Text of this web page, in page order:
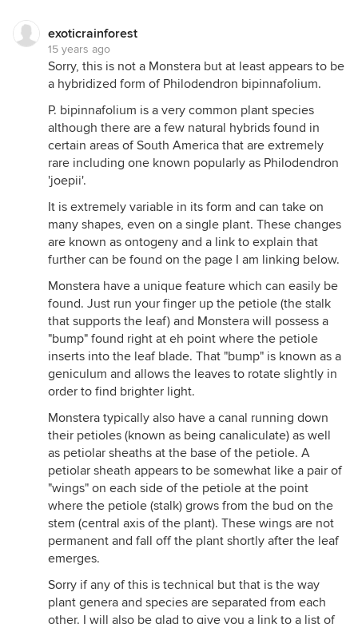
exoticrainforest
15 years ago
Sorry, this is not a Monstera but at least appears to be
a hybridized form of Philodendron bipinnafolium.
P. bipinnafolium is a very common plant species
although there are a few natural hybrids found in
certain areas of South America that are extremely
rare including one known popularly as Philodendron
'joepii'.
It is extremely variable in its form and can take on
many shapes, even on a single plant. These changes
are known as ontogeny and a link to explain that
further can be found on the page I am linking below.
Monstera have a unique feature which can easily be
found. Just run your finger up the petiole (the stalk
that supports the leaf) and Monstera will possess a
"bump" found right at eh point where the petiole
inserts into the leaf blade. That "bump" is known as a
geniculum and allows the leaves to rotate slightly in
order to find brighter light.
Monstera typically also have a canal running down
their petioles (known as being canaliculate) as well
as petiolar sheaths at the base of the petiole. A
petiolar sheath appears to be somewhat like a pair of
"wings" on each side of the petiole at the point
where the petiole (stalk) grows from the bud on the
stem (central axis of the plant). These wings are not
permanent and fall off the plant shortly after the leaf
emerges.
Sorry if any of this is technical but that is the way
plant genera and species are separated from each
other. I will also be glad to give you a link to a list of